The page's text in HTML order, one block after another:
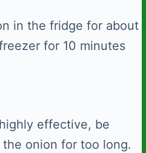
in the fridge for about
for 10 minutes
effective, be
onion for too long.